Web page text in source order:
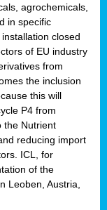
agrochemicals,
in specific
closed
of EU industry
from
the inclusion
this will
P4 from
the Nutrient
reducing import
ICL, for
of the
Leoben, Austria,